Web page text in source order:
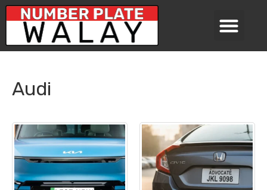
Audi